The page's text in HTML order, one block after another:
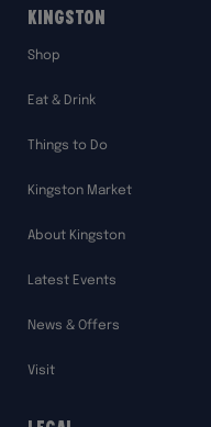
Kingston
Shop
Eat & Drink
Things to Do
Kingston Market
About Kingston
Latest Events
News & Offers
Visit